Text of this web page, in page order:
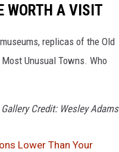
WORTH A VISIT
replicas of the Old
Unusual Towns. Who
Gallery Credit: Wesley Adams
Lower Than Your